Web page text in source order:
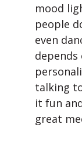
mood
people
even
talking
it fun
great